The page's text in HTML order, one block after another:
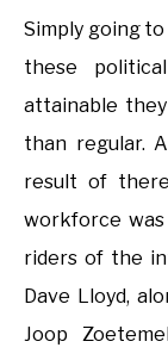
Simply going
these
attainable
than regular.
result of
workforce
riders of the
Dave Lloyd,
Joop